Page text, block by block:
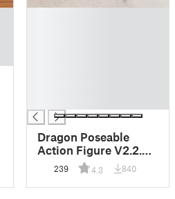
Dragon Poseable
Action Figure V2.2.5
Kit Card (Dummy 13
joints)
239 4.3 840